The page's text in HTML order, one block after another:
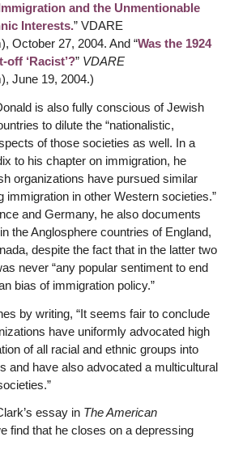
and the Unmentionable
Interests.” VDARE
October 27, 2004. And “Was the 1924
‘Racist’?” VDARE
June 19, 2004.)
is also fully conscious of Jewish
to dilute the “nationalistic,
of those societies as well. In a
to his chapter on immigration, he
organizations have pursued similar
immigration in other Western societies.”
and Germany, he also documents
the Anglosphere countries of England,
despite the fact that in the latter two
never “any popular sentiment to end
bias of immigration policy.”
by writing, “It seems fair to conclude
have uniformly advocated high
of all racial and ethnic groups into
and have also advocated a multicultural
essay in The American
find that he closes on a depressing